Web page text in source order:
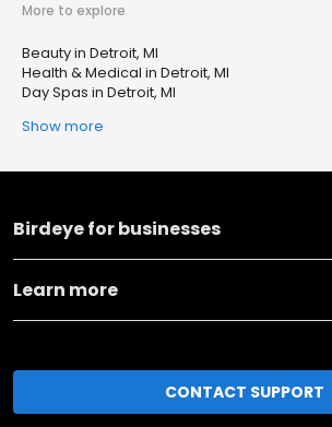
More to explore
Beauty in Detroit, MI
Health & Medical in Detroit, MI
Day Spas in Detroit, MI
Show more
Birdeye for businesses
Learn more
CONTACT SUPPORT